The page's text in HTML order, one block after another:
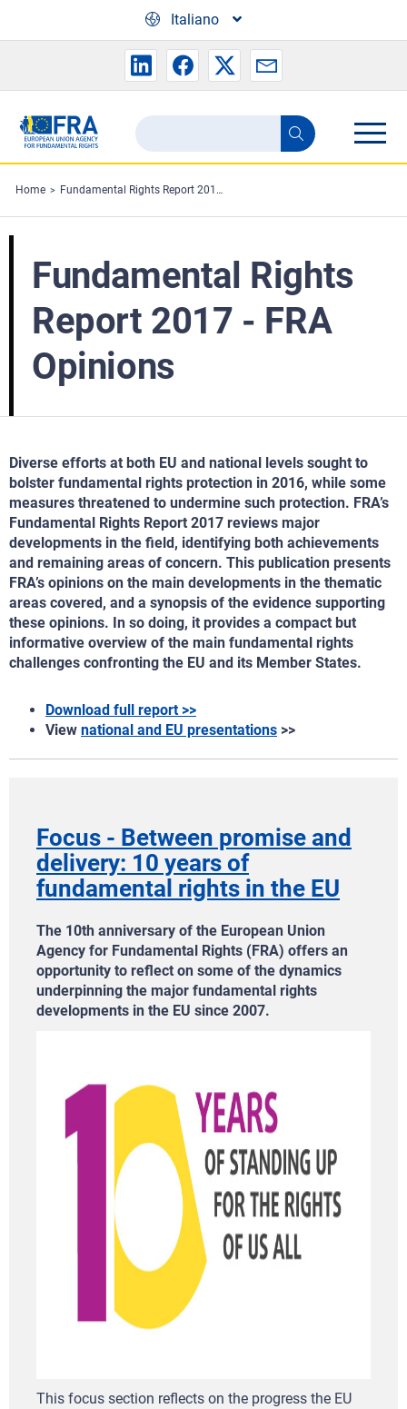
Italiano
Search
the
FRA
website
Search
Home Fundamental Rights Report 2017 - FRA Opinions
Fundamental Rights
Report 2017 - FRA
Opinions
Diverse efforts at both EU and national levels sought to
bolster fundamental rights protection in 2016, while some
measures threatened to undermine such protection. FRA’s
Fundamental Rights Report 2017 reviews major
developments in the field, identifying both achievements
and remaining areas of concern. This publication presents
FRA’s opinions on the main developments in the thematic
areas covered, and a synopsis of the evidence supporting
these opinions. In so doing, it provides a compact but
informative overview of the main fundamental rights
challenges confronting the EU and its Member States.
Download full report >>
View national and EU presentations >>
Focus - Between promise and
delivery: 10 years of
fundamental rights in the EU
The 10th anniversary of the European Union
Agency for Fundamental Rights (FRA) offers an
opportunity to reflect on some of the dynamics
underpinning the major fundamental rights
developments in the EU since 2007.
This focus section reflects on the progress the EU